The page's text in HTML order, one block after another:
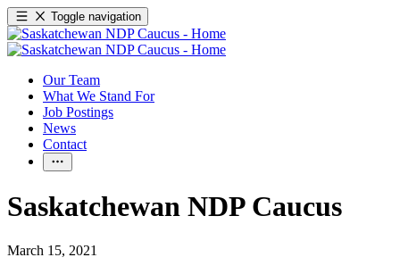
Toggle navigation
Our Team
What We Stand For
Job Postings
News
Contact
Saskatchewan NDP Caucus
March 15, 2021